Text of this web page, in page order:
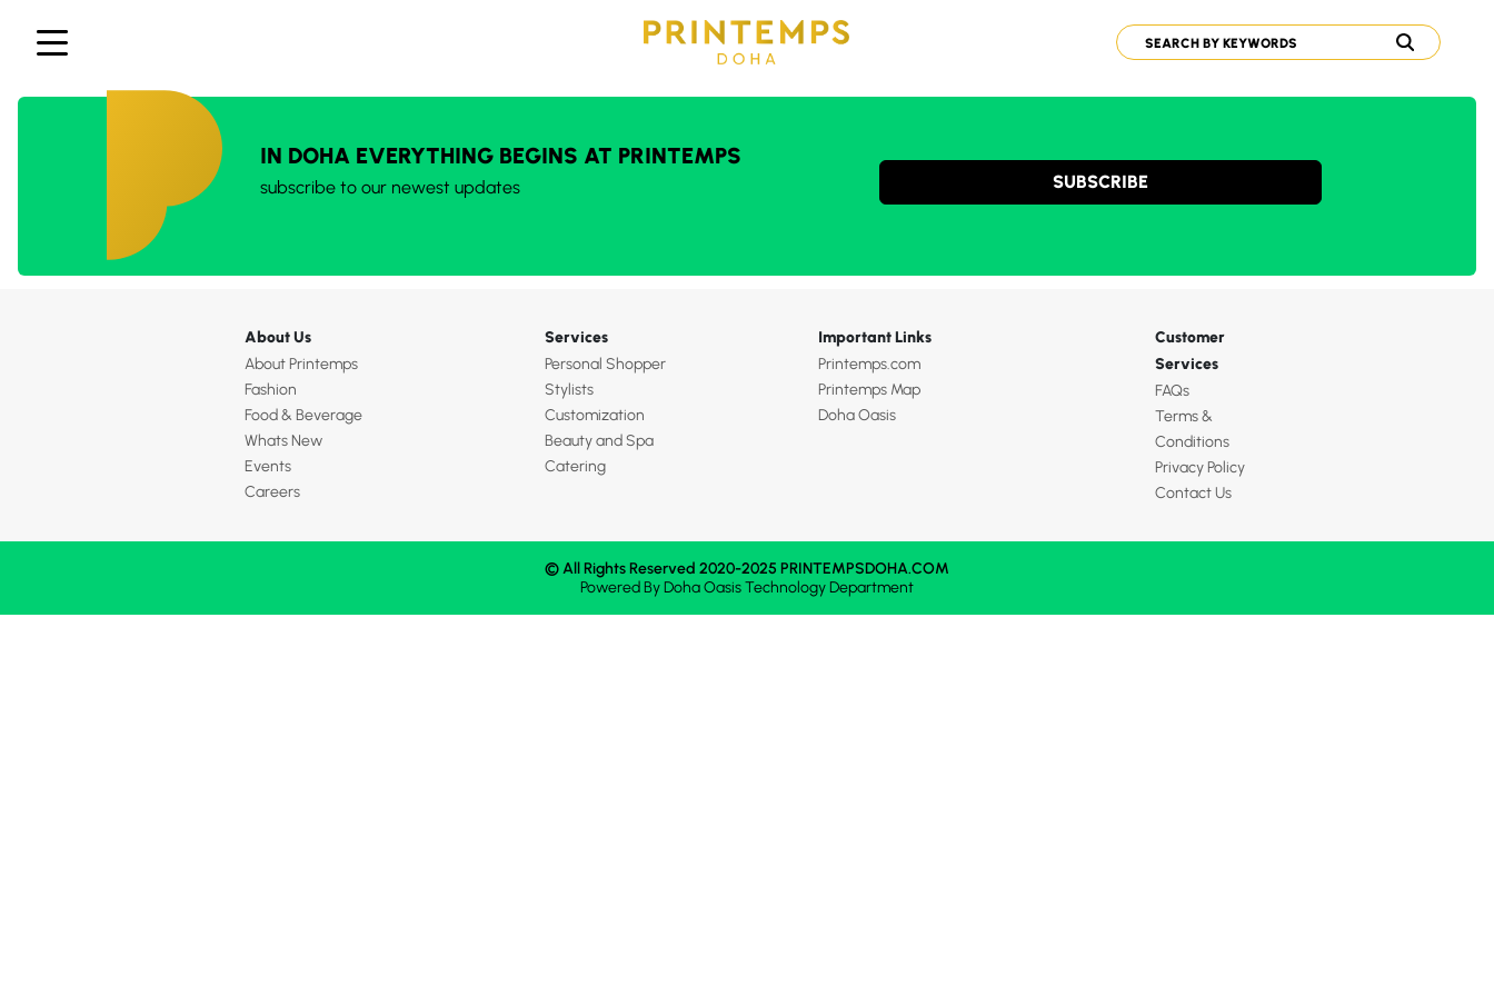
IN DOHA EVERYTHING BEGINS AT PRINTEMPS
subscribe to our newest updates SUBSCRIBE
About Us
About Printemps
Fashion
Food & Beverage
Whats New
Events
Careers
Services
Personal Shopper
Stylists
Customization
Beauty and Spa
Catering
Important Links
Printemps.com
Printemps Map
Doha Oasis
Customer
Services
FAQs
Terms &
Conditions
Privacy Policy
Contact Us
© All Rights Reserved 2020-2025 PRINTEMPSDOHA.COM
Powered ByDoha OasisTechnology Department